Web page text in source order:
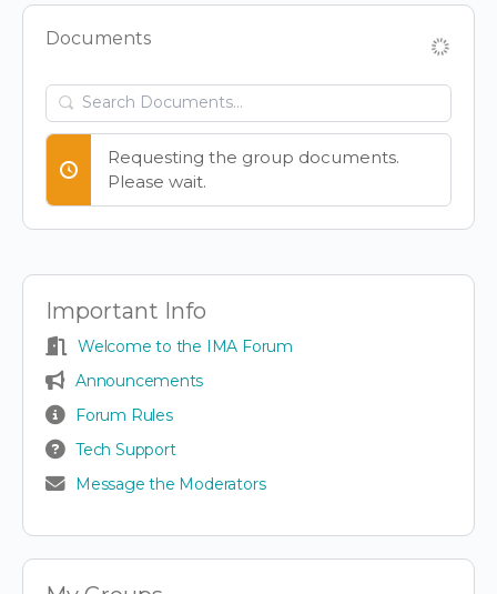
Documents
Search
Documents…
Requesting the group documents.
Please wait.
Important Info
Welcome to the IMA Forum
Announcements
Forum Rules
Tech Support
Message the Moderators